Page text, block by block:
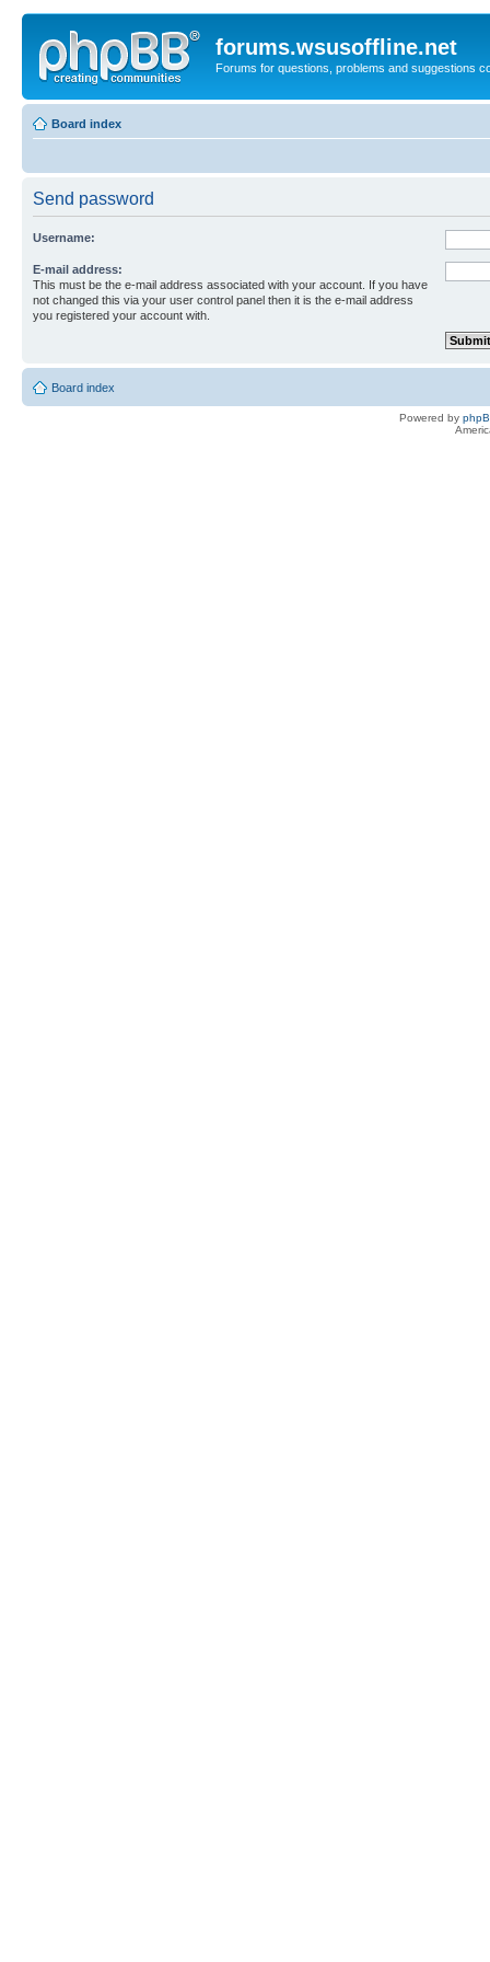
forums.wsusoffline.net
Forums for questions, problems and suggestions
Board index
Send password
Username:
E-mail address:
This must be the e-mail address associated with your account. If you have
not changed this via your user control panel then it is the e-mail address
you registered your account with.
Board index
Powered by